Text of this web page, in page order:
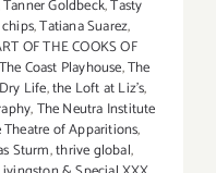
Tanner Goldbeck,Tasty
,Tatiana Suarez,
OF THE COOKS OF
The Coast Playhouse,The
Life,the Loft at Liz's,
,The Neutra Institute
Theatre of Apparitions,
Sturm,thrive global,